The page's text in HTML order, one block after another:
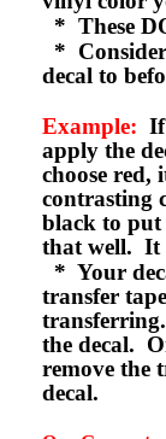
* These
*
decal to
Example: If
apply the
choose red,
contrasting
black to
that well. It
* Your
transfer
the decal.
remove the
decal.